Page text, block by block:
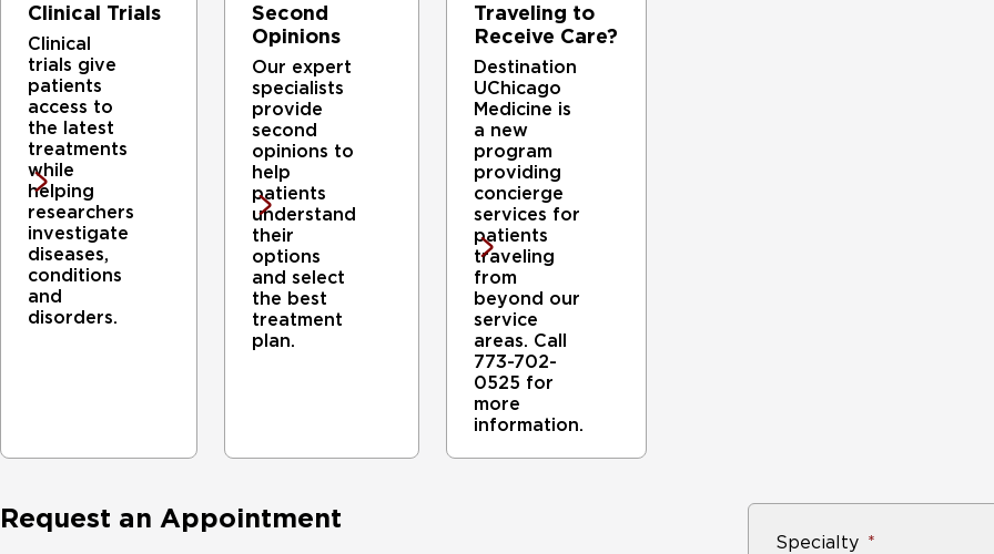
with nephrologists in our nationally recognized
secondary hyperparathyroidism is due to
absorption, we consult UChicago Medicine's
nation.
People with primary hyperparathyroidism who are
dysfunctional parathyroid gland(s) surgically removed.
invasive techniques for these procedures, whenever
Because primary and secondary hyperparathyroidism
closely with our expert endocrinologists. Together,
to ensure a patient has primary versus secondary
operation.
Removing a diseased or dysfunctional parathyroid
associated with primary hyperparathyroidism.
they can lose one or two without major side effects.
team to develop
Clinical Trials
Clinical
trials give
patients
access to
the latest
treatments
while
helping
researchers
investigate
diseases,
conditions
and
disorders.
Second
Opinions
Our expert
specialists
provide
second
opinions to
help
patients
understand
their
options
and select
the best
treatment
plan.
Traveling to
Receive Care?
Destination
UChicago
Medicine is
a new
program
providing
concierge
services for
patients
traveling
from
beyond our
service
areas. Call
773-702-
0525 for
more
information.
Request an Appointment
Specialty